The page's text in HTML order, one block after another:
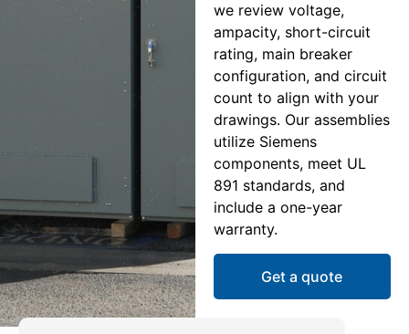
we review voltage,
ampacity, short-circuit
rating, main breaker
configuration, and circuit
count to align with your
drawings. Our assemblies
utilize Siemens
components, meet UL
891 standards, and
include a one-year
warranty.
Get a quote